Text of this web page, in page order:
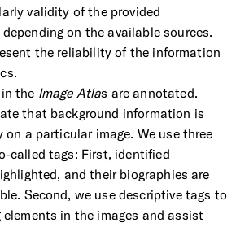
validity of the provided
on the available sources.
the reliability of the information
the Image Atlas are annotated.
that background information is
on a particular image. We use three
called tags: First, identified
and their biographies are
Second, we use descriptive tags to
elements in the images and assist